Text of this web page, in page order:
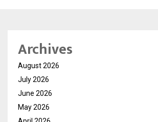
Archives
August 2026
July 2026
June 2026
May 2026